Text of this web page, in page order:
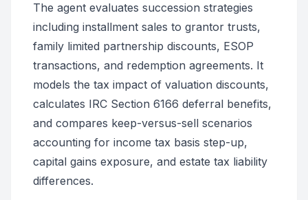
The agent evaluates succession strategies
including installment sales to grantor trusts,
family limited partnership discounts, ESOP
transactions, and redemption agreements. It
models the tax impact of valuation discounts,
calculates IRC Section 6166 deferral benefits,
and compares keep-versus-sell scenarios
accounting for income tax basis step-up,
capital gains exposure, and estate tax liability
differences.